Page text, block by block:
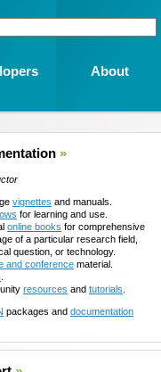
»
vignettes and manuals.
for learning and use.
online books for comprehensive
of a particular research field,
question, or technology.
and conference material.
resources and tutorials
packages and documentation
About